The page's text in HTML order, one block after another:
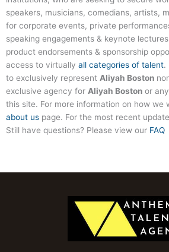
speakers, musicians, comedians, artists,
for corporate events, private
speaking engagements & keynote
product endorsements & sponsorship
access to virtually all categories of talent.
to exclusively represent Aliyah Boston
exclusive agency for Aliyah Boston or
this site. For more information on how we
about us page. For the most recent
Still have questions? Please view our FAQ